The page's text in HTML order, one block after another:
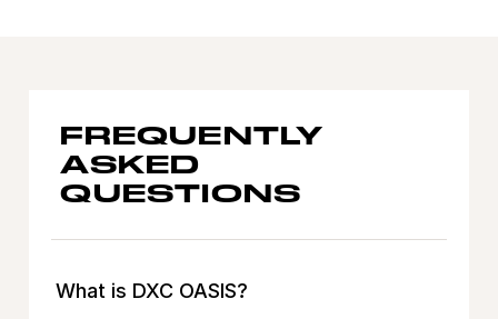
FREQUENTLY
ASKED
QUESTIONS
What is DXC OASIS?